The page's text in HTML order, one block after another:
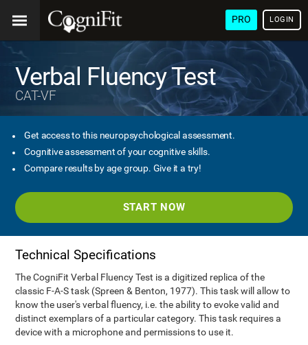
PRO LOGIN
Verbal Fluency Test
CAT-VF
Get access to this neuropsychological assessment.
Cognitive assessment of your cognitive skills.
Compare results by age group. Give it a try!
START NOW
Technical Specifications
The CogniFit Verbal Fluency Test is a digitized replica of the
classic F-A-S task (Spreen & Benton, 1977). This task will allow to
know the user's verbal fluency, i.e. the ability to evoke valid and
distinct exemplars of a particular category. This task requires a
device with a microphone and permissions to use it.